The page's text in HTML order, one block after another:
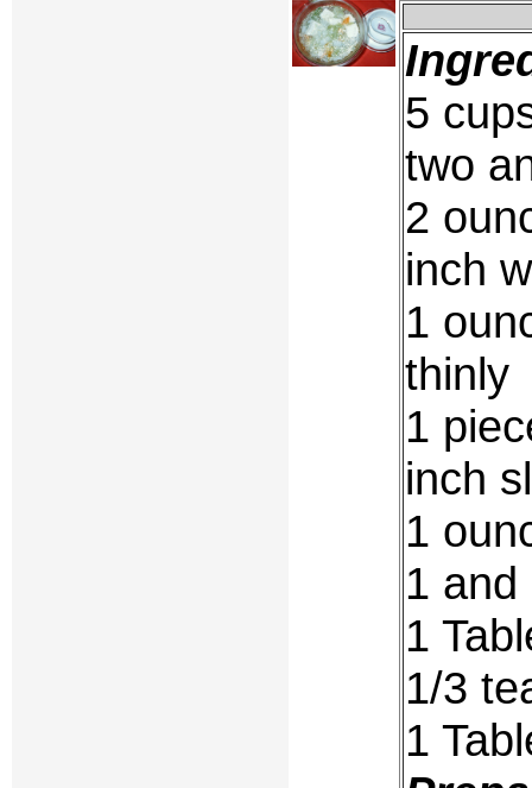
5
two
2
inch
1
thinly
1
inch
1
1 and
1
1/3
1